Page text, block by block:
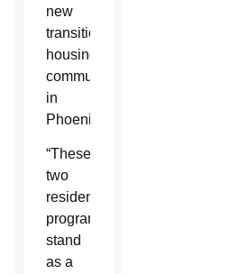
new
transitional
housing
communities
in
Phoenix.
“These
two
residential
programs
stand
as a